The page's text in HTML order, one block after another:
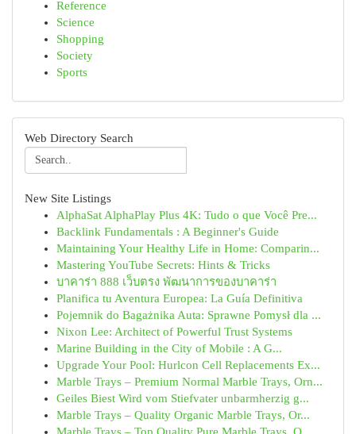
Reference
Science
Shopping
Society
Sports
Web Directory Search
New Site Listings
AlphaSat AlphaPlay Plus 4K: Tudo o que Você Pre...
Backlink Fundamentals : A Beginner's Guide
Maintaining Your Healthy Life in Home: Comparin...
Mastering YouTube Secrets: Hints & Tricks
บาคาร่า 888 เว็บตรง พัฒนาการของบาคาร่า
Planifica tu Aventura Europea: La Guía Definitiva
Pojemnik do Bagażnika Auta: Sprawne Pomysł dla ...
Nixon Lee: Architect of Powerful Trust Systems
Marine Building in the City of Mobile : A G...
Upgrade Your Pool: Hurlcon Cell Replacements Ex...
Marble Trays – Premium Normal Marble Trays, Orn...
Geiles Biest Wird vom Stiefvater unbarmherzig g...
Marble Trays – Quality Organic Marble Trays, Or...